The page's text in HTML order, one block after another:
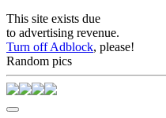
This site exists due
to advertising revenue.
Turn off Adblock, please!
Random pics